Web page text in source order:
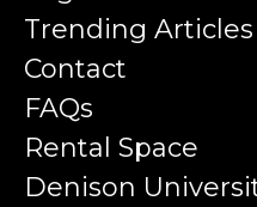
Trending Articles
Contact
FAQs
Rental Space
Denison